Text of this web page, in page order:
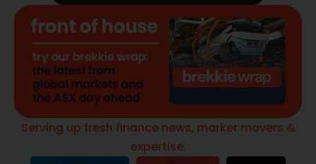
Serving up fresh finance news, marker movers &
expertise.